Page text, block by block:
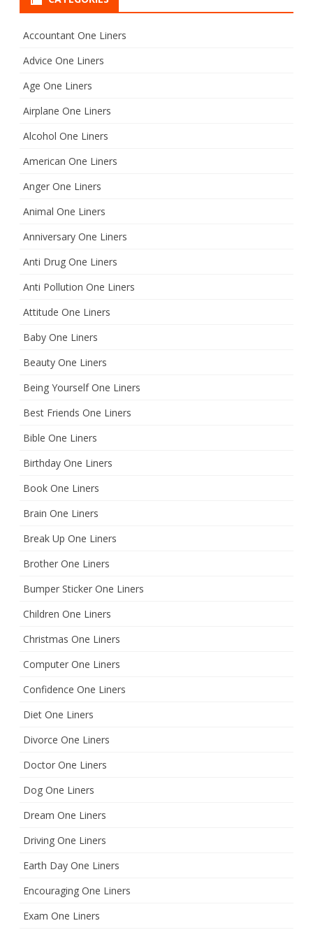
Accountant One Liners
Advice One Liners
Age One Liners
Airplane One Liners
Alcohol One Liners
American One Liners
Anger One Liners
Animal One Liners
Anniversary One Liners
Anti Drug One Liners
Anti Pollution One Liners
Attitude One Liners
Baby One Liners
Beauty One Liners
Being Yourself One Liners
Best Friends One Liners
Bible One Liners
Birthday One Liners
Book One Liners
Brain One Liners
Break Up One Liners
Brother One Liners
Bumper Sticker One Liners
Children One Liners
Christmas One Liners
Computer One Liners
Confidence One Liners
Diet One Liners
Divorce One Liners
Doctor One Liners
Dog One Liners
Dream One Liners
Driving One Liners
Earth Day One Liners
Encouraging One Liners
Exam One Liners